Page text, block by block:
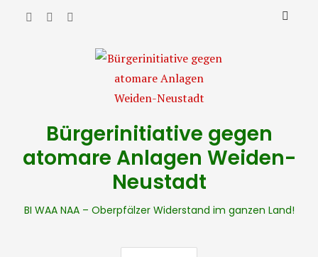
Bürgerinitiative gegen
atomare Anlagen Weiden-
Neustadt
BI WAA NAA – Oberpfälzer Widerstand im ganzen Land!